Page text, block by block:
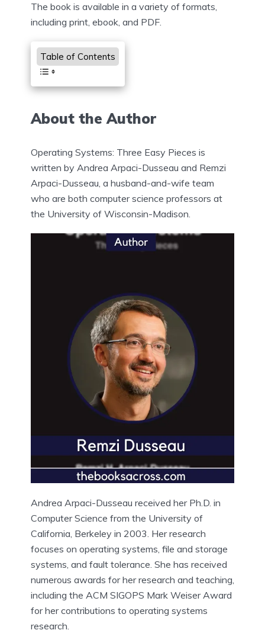
The book is available in a variety of formats,
including print, ebook, and PDF.
Table of Contents
About the Author
Operating Systems: Three Easy Pieces is
written by Andrea Arpaci-Dusseau and Remzi
Arpaci-Dusseau, a husband-and-wife team
who are both computer science professors at
the University of Wisconsin-Madison.
Andrea Arpaci-Dusseau received her Ph.D. in
Computer Science from the University of
California, Berkeley in 2003. Her research
focuses on operating systems, file and storage
systems, and fault tolerance. She has received
numerous awards for her research and teaching,
including the ACM SIGOPS Mark Weiser Award
for her contributions to operating systems
research.